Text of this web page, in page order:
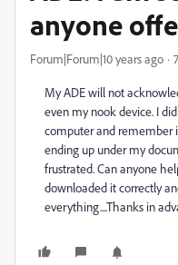
anyone
Forum|Forum|10 years ago
My ADE will not
even my nook device. I
computer and remember
ending up under my
frustrated. Can anyone
downloaded it correctly
everything....Thanks in